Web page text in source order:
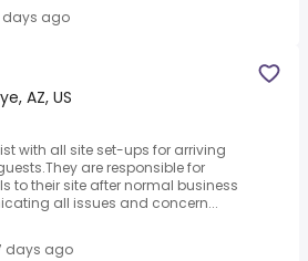
days ago
AZ, US
with all site set-ups for arriving
are responsible for
to their site after normal business
all issues and concern...
days ago